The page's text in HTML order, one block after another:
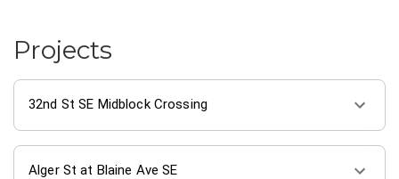
Projects
32nd St SE Midblock Crossing
Alger St at Blaine Ave SE